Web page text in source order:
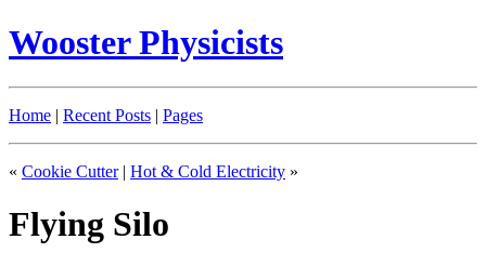
Wooster Physicists
Home | Recent Posts | Pages
« Cookie Cutter | Hot & Cold Electricity »
Flying Silo